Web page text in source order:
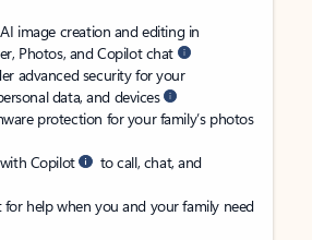
image creation and editing in
Photos, and Copilot chat
advanced security for your
data, and devices
protection for your family’s photos
Copilot
to call, chat, and
help when you and your family need